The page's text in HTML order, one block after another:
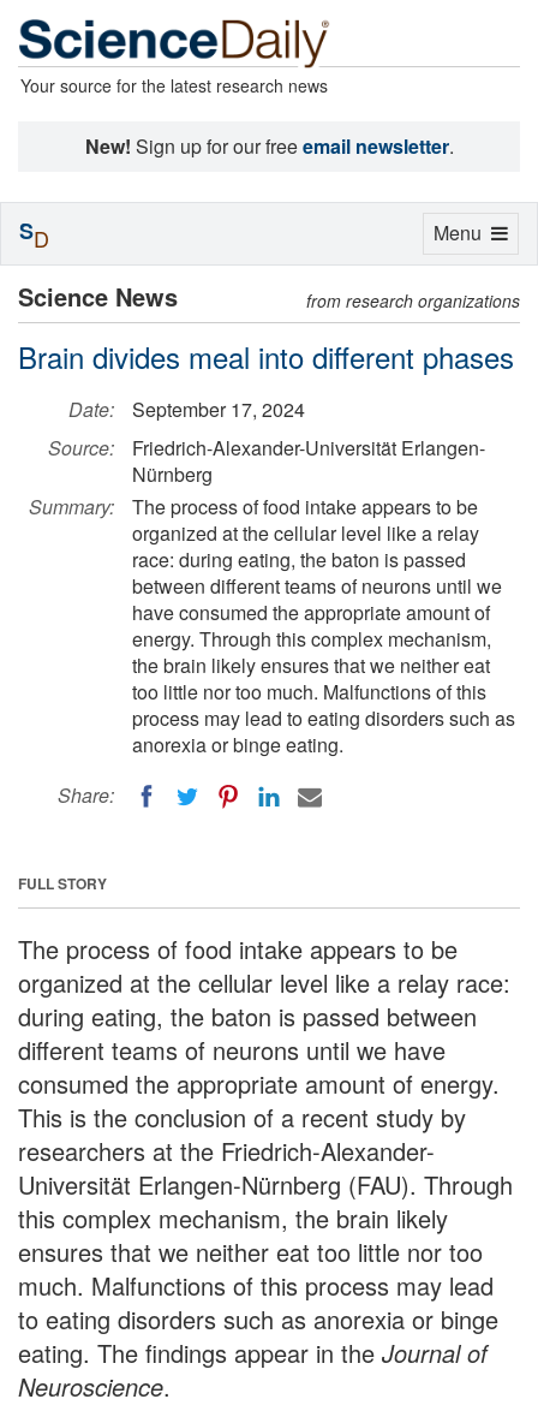
Your source for the latest research news
New! Sign up for our freeemail newsletter.
Science News from research organizations
Brain divides meal into different phases
Date:
September 17, 2024
Source:
Friedrich-Alexander-Universität Erlangen-
Nürnberg
Summary:
The process of food intake appears to be
organized at the cellular level like a relay
race: during eating, the baton is passed
between different teams of neurons until we
have consumed the appropriate amount of
energy. Through this complex mechanism,
the brain likely ensures that we neither eat
too little nor too much. Malfunctions of this
process may lead to eating disorders such as
anorexia or binge eating.
Share:
FULL STORY
The process of food intake appears to be
organized at the cellular level like a relay race:
during eating, the baton is passed between
different teams of neurons until we have
consumed the appropriate amount of energy.
This is the conclusion of a recent study by
researchers at the Friedrich-Alexander-
Universität Erlangen-Nürnberg (FAU). Through
this complex mechanism, the brain likely
ensures that we neither eat too little nor too
much. Malfunctions of this process may lead
to eating disorders such as anorexia or binge
eating. The findings appear in the Journal of
Neuroscience.
Toggle
Menu
SD